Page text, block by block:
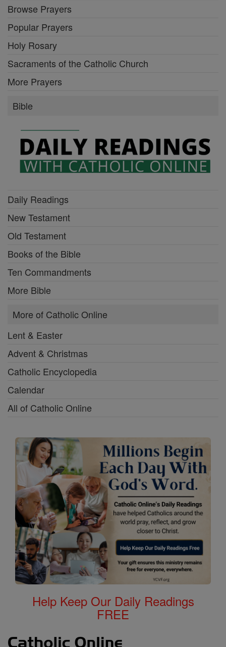
Browse Prayers
Popular Prayers
Holy Rosary
Sacraments of the Catholic Church
More Prayers
Bible
Daily Readings
New Testament
Old Testament
Books of the Bible
Ten Commandments
More Bible
More of Catholic Online
Lent & Easter
Advent & Christmas
Catholic Encyclopedia
Calendar
All of Catholic Online
Help Keep Our Daily Readings
FREE